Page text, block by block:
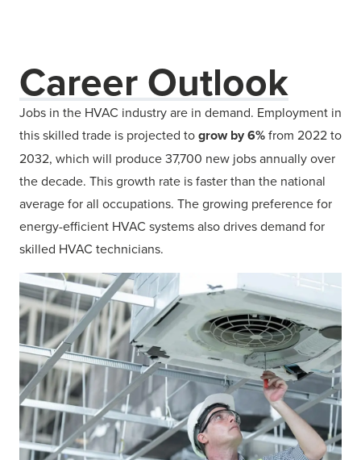
Career Outlook
Jobs in the HVAC industry are in demand. Employment in
this skilled trade is projected togrow by 6%from 2022 to
2032, which will produce 37,700 new jobs annually over
the decade. This growth rate is faster than the national
average for all occupations. The growing preference for
energy-efficient HVAC systems also drives demand for
skilled HVAC technicians.